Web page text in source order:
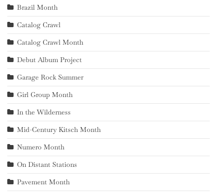
Brazil Month
Catalog Crawl
Catalog Crawl Month
Debut Album Project
Garage Rock Summer
Girl Group Month
In the Wilderness
Mid-Century Kitsch Month
Numero Month
On Distant Stations
Pavement Month